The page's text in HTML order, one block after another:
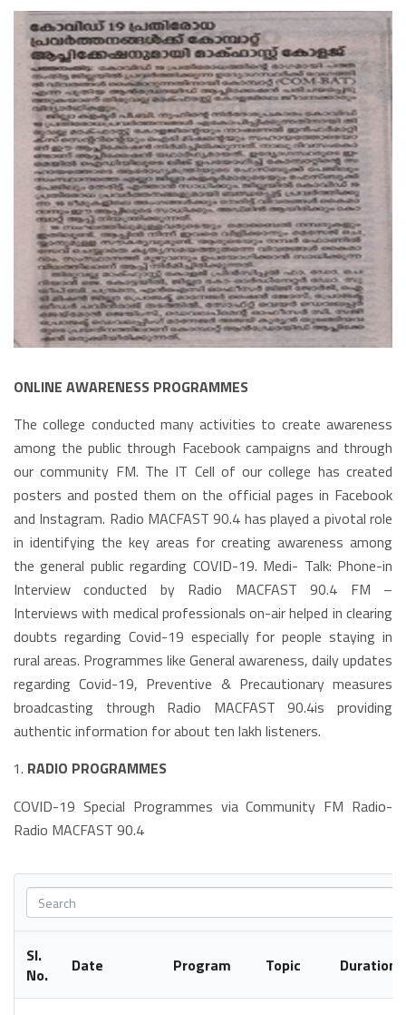
ONLINE AWARENESS PROGRAMMES
The college conducted many activities to create awareness
among the public through Facebook campaigns and through
our community FM. The IT Cell of our college has created
posters and posted them on the official pages in Facebook
and Instagram. Radio MACFAST 90.4 has played a pivotal role
in identifying the key areas for creating awareness among
the general public regarding COVID-19. Medi- Talk: Phone-in
Interview conducted by Radio MACFAST 90.4 FM –
Interviews with medical professionals on-air helped in clearing
doubts regarding Covid-19 especially for people staying in
rural areas. Programmes like General awareness, daily updates
regarding Covid-19, Preventive & Precautionary measures
broadcasting through Radio MACFAST 90.4is providing
authentic information for about ten lakh listeners.
RADIO PROGRAMMES
COVID-19 Special Programmes via Community FM Radio-
Radio MACFAST 90.4
Sl.
No.
Date Program Topic Duration